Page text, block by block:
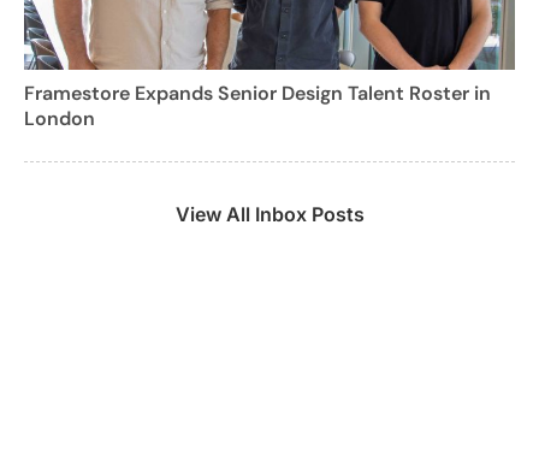
Framestore Expands Senior Design Talent Roster in
London
View All Inbox Posts